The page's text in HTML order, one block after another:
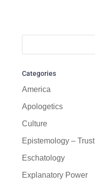
Categories
America
Apologetics
Culture
Epistemology – Trust
Eschatology
Explanatory Power